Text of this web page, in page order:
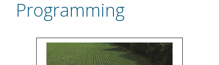
Programming